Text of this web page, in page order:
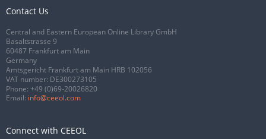
Contact Us
Central and Eastern European Online Library GmbH
Basaltstrasse 9
60487 Frankfurt am Main
Germany
Amtsgericht Frankfurt am Main HRB 102056
VAT number: DE300273105
Phone: +49 (0)69-20026820
Email: info@ceeol.com
Connect with CEEOL